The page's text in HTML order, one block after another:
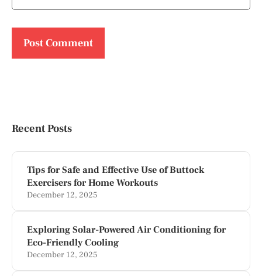
Recent Posts
Tips for Safe and Effective Use of Buttock
Exercisers for Home Workouts
December 12, 2025
Exploring Solar-Powered Air Conditioning for
Eco-Friendly Cooling
December 12, 2025